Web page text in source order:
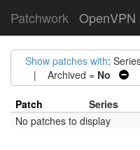
Patchwork OpenVPN
Show patches with:
| Archived = No
Patch Series
No patches to display